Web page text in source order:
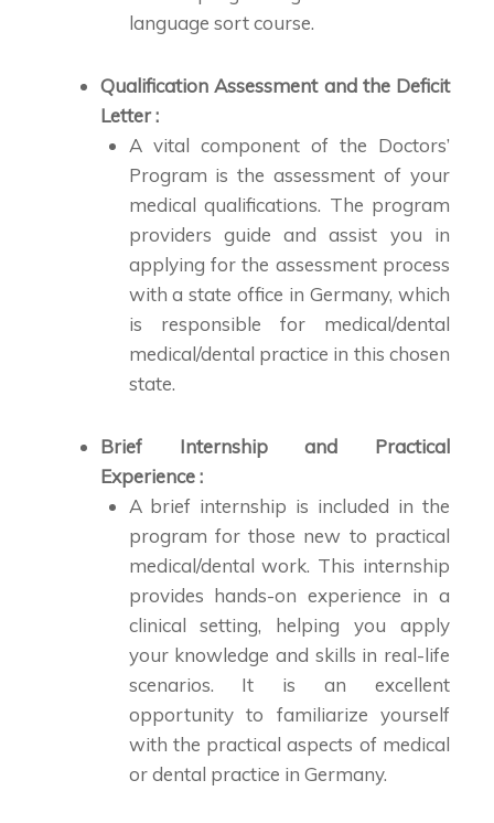
language sort course.
Qualification Assessment and the Deficit
Letter :
A vital component of the Doctors’
Program is the assessment of your
medical qualifications. The program
providers guide and assist you in
applying for the assessment process
with a state office in Germany, which
is responsible for medical/dental
medical/dental practice in this chosen
state.
Brief Internship and Practical
Experience :
A brief internship is included in the
program for those new to practical
medical/dental work. This internship
provides hands-on experience in a
clinical setting, helping you apply
your knowledge and skills in real-life
scenarios. It is an excellent
opportunity to familiarize yourself
with the practical aspects of medical
or dental practice in Germany.